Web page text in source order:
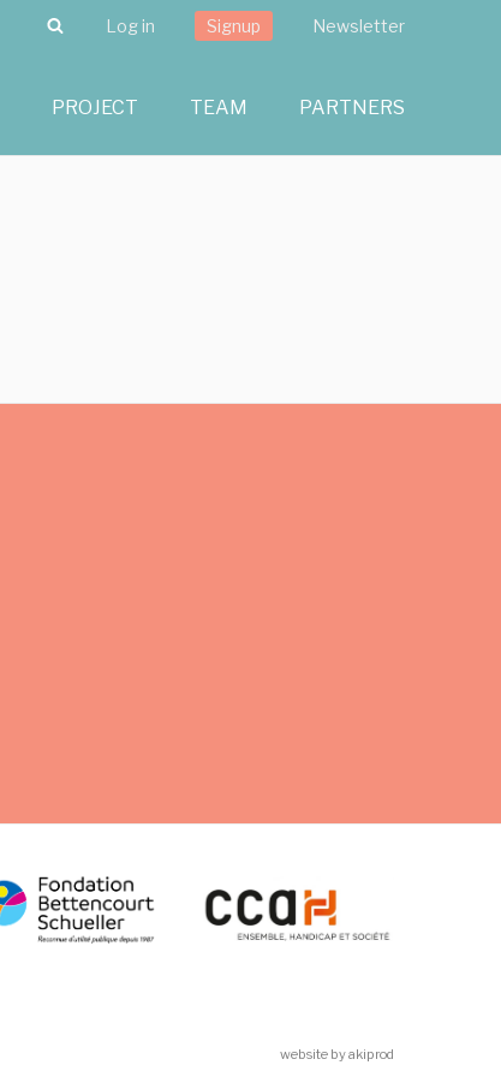
Search
Log in Signup Newsletter
PROJECT TEAM PARTNERS
website by akiprod